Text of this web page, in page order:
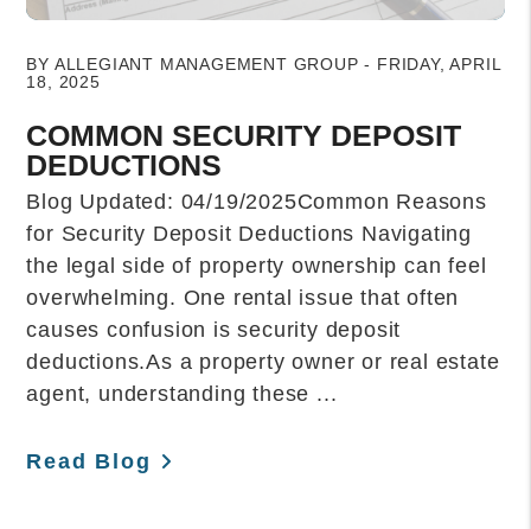
BY ALLEGIANT MANAGEMENT GROUP - FRIDAY, APRIL
18, 2025
COMMON SECURITY DEPOSIT
DEDUCTIONS
Blog Updated: 04/19/2025Common Reasons
for Security Deposit Deductions Navigating
the legal side of property ownership can feel
overwhelming. One rental issue that often
causes confusion is security deposit
deductions.As a property owner or real estate
agent, understanding these ...
Read Blog